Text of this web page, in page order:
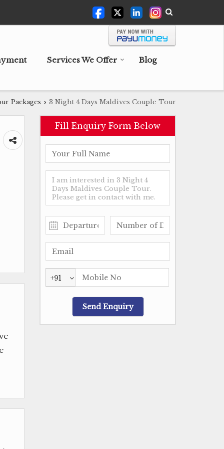
Services We Offer Blog
Packages › 3 Night 4 Days Maldives Couple Tour
Fill Enquiry Form Below
+91